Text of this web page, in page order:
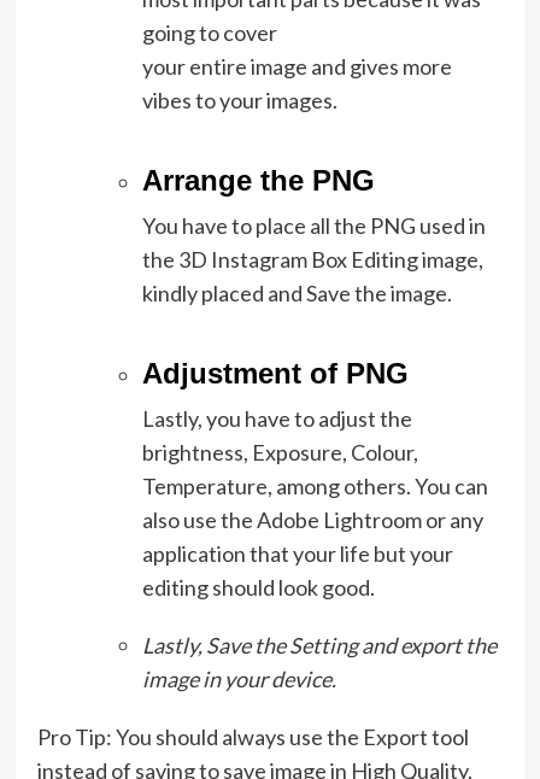
going to cover
your entire image and gives more
vibes to your images.
Arrange the PNG
You have to place all the PNG used in
the 3D Instagram Box Editing image,
kindly placed and Save the image.
Adjustment of PNG
Lastly, you have to adjust the
brightness, Exposure, Colour,
Temperature, among others. You can
also use the Adobe Lightroom or any
application that your life but your
editing should look good.
Lastly, Save the Setting and export the
image in your device.
Pro Tip: You should always use the Export tool
instead of saving to save image in High Quality.